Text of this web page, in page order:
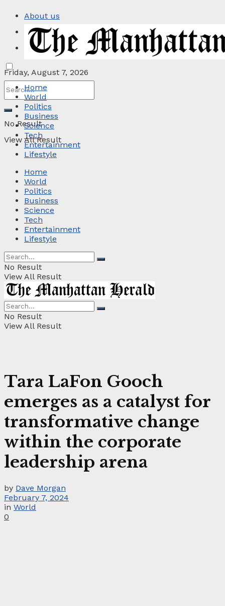
About us
Privacy Policy
Contact
Friday, August 7, 2026
No Result
View All Result
Home
World
Politics
Business
Science
Tech
Entertainment
Lifestyle
Home
World
Politics
Business
Science
Tech
Entertainment
Lifestyle
No Result
View All Result
No Result
View All Result
Tara LaFon Gooch
emerges as a catalyst for
transformative change
within the corporate
leadership arena
by Dave Morgan
February 7, 2024
in World
0